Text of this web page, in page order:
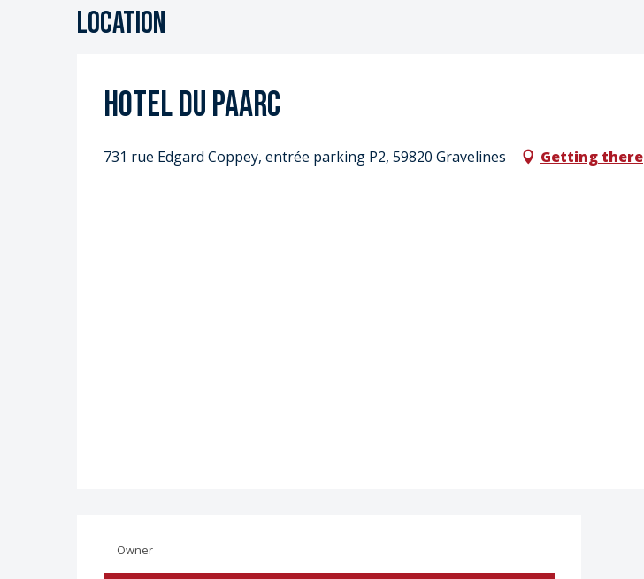
Location
Hotel du PAARC
731 rue Edgard Coppey, entrée parking P2, 59820 Gravelines Getting there
Owner